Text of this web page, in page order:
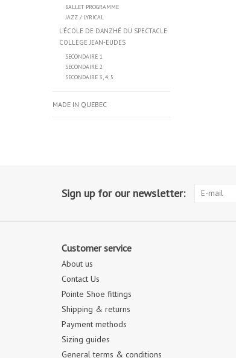
BALLET PROGRAMME
JAZZ / LYRICAL
L’ÉCOLE DE DANZHÉ DU SPECTACLE
COLLÈGE JEAN-EUDES
SECONDAIRE 1
SECONDAIRE 2
SECONDAIRE 3, 4, 5
MADE IN QUEBEC
Sign up for our newsletter:
Customer service
About us
Contact Us
Pointe Shoe fittings
Shipping & returns
Payment methods
Sizing guides
General terms & conditions